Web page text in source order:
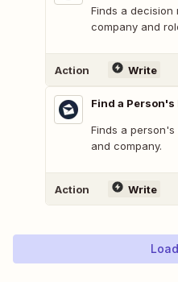
Finds a decision
company and
Action Write
Find a Person's
Finds a person's
and company.
Action Write